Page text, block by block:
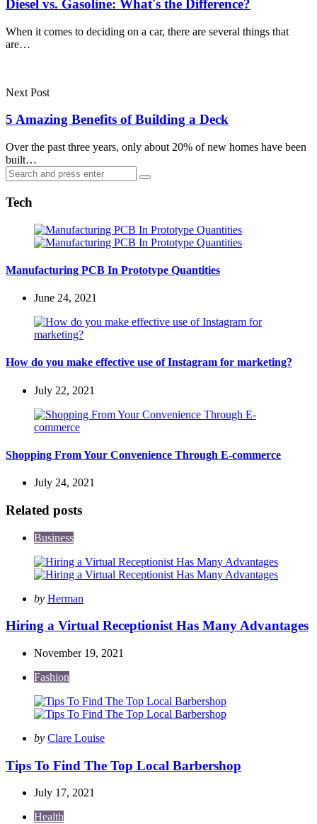
Diesel vs. Gasoline: What's the Difference?
When it comes to deciding on a car, there are several things that
are…
Next Post
5 Amazing Benefits of Building a Deck
Over the past three years, only about 20% of new homes have been
built…
Search
for:
Search
Tech
Manufacturing PCB In Prototype Quantities
June 24, 2021
How do you make effective use of Instagram for marketing?
July 22, 2021
Shopping From Your Convenience Through E-commerce
July 24, 2021
Related posts
Business
Posted
by Herman
Hiring a Virtual Receptionist Has Many Advantages
November 19, 2021
Fashion
Posted
by Clare Louise
Tips To Find The Top Local Barbershop
July 17, 2021
Health